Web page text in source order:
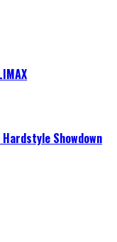
Showdown